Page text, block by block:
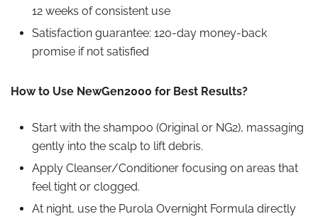
12 weeks of consistent use
Satisfaction guarantee: 120-day money-back
promise if not satisfied
How to Use NewGen2000 for Best Results?
Start with the shampoo (Original or NG2), massaging
gently into the scalp to lift debris.
Apply Cleanser/Conditioner focusing on areas that
feel tight or clogged.
At night, use the Purola Overnight Formula directly